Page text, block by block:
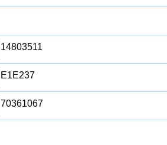
14803511
E1E237
70361067